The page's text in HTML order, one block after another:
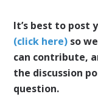
It’s best to post
(click here) so
can contribute,
the discussion
question.